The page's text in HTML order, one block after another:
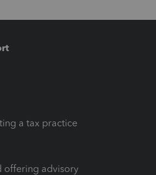
a tax practice
offering advisory